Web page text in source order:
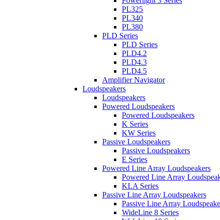
PL325
PL340
PL380
PLD Series
PLD Series
PLD4.2
PLD4.3
PLD4.5
Amplifier Navigator
Loudspeakers
Loudspeakers
Powered Loudspeakers
Powered Loudspeakers
K Series
KW Series
Passive Loudspeakers
Passive Loudspeakers
E Series
Powered Line Array Loudspeakers
Powered Line Array
KLA Series
Passive Line Array Loudspeakers
Passive Line Array
WideLine 8 Series